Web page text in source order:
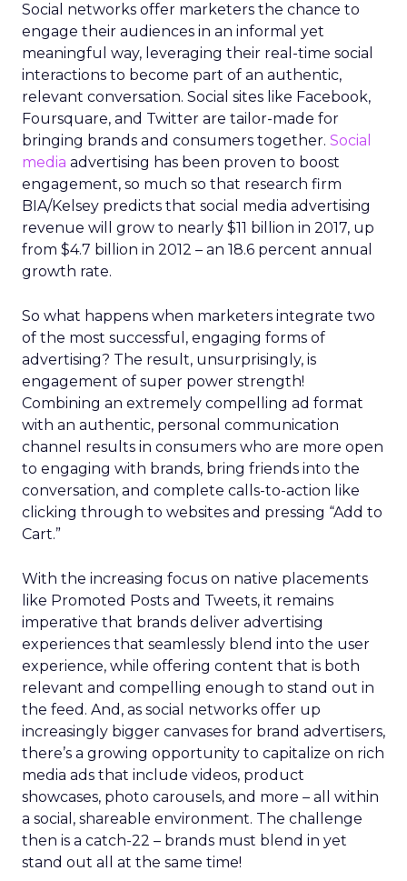
Social networks offer marketers the chance to
engage their audiences in an informal yet
meaningful way, leveraging their real-time social
interactions to become part of an authentic,
relevant conversation. Social sites like Facebook,
Foursquare, and Twitter are tailor-made for
bringing brands and consumers together. Social
media advertising has been proven to boost
engagement, so much so that research firm
BIA/Kelsey predicts that social media advertising
revenue will grow to nearly $11 billion in 2017, up
from $4.7 billion in 2012 – an 18.6 percent annual
growth rate.
So what happens when marketers integrate two
of the most successful, engaging forms of
advertising? The result, unsurprisingly, is
engagement of super power strength!
Combining an extremely compelling ad format
with an authentic, personal communication
channel results in consumers who are more open
to engaging with brands, bring friends into the
conversation, and complete calls-to-action like
clicking through to websites and pressing “Add to
Cart.”
With the increasing focus on native placements
like Promoted Posts and Tweets, it remains
imperative that brands deliver advertising
experiences that seamlessly blend into the user
experience, while offering content that is both
relevant and compelling enough to stand out in
the feed. And, as social networks offer up
increasingly bigger canvases for brand advertisers,
there’s a growing opportunity to capitalize on rich
media ads that include videos, product
showcases, photo carousels, and more – all within
a social, shareable environment. The challenge
then is a catch-22 – brands must blend in yet
stand out all at the same time!